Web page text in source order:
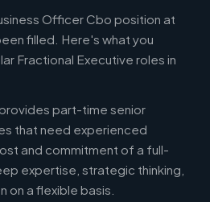
Officer Cbo position at
filled. Here's what you
Fractional Executive roles in
part-time senior
that need experienced
and commitment of a full-
expertise, strategic thinking,
on a flexible basis.